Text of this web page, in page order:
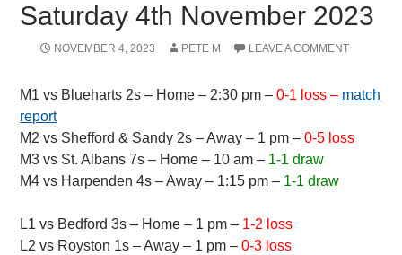
Saturday 4th November 2023
NOVEMBER 4, 2023 PETE M LEAVE A COMMENT
M1 vs Blueharts 2s – Home – 2:30 pm –0-1 loss – match
report
M2 vs Shefford & Sandy 2s – Away – 1 pm –0-5 loss
M3 vs St. Albans 7s – Home – 10 am – 1-1 draw
M4 vs Harpenden 4s – Away – 1:15 pm – 1-1 draw
L1 vs Bedford 3s – Home – 1 pm – 1-2 loss
L2 vs Royston 1s – Away – 1 pm –0-3 loss